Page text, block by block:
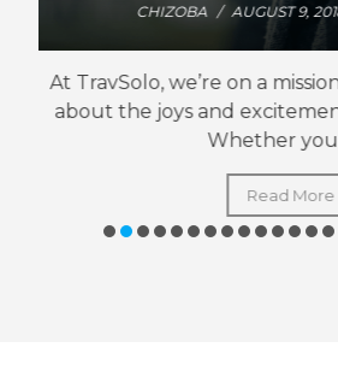
CHIZOBA / AUGUST 9, 2018 /
At TravSolo, we’re on a
about the joys and excitement
Whether
Read More